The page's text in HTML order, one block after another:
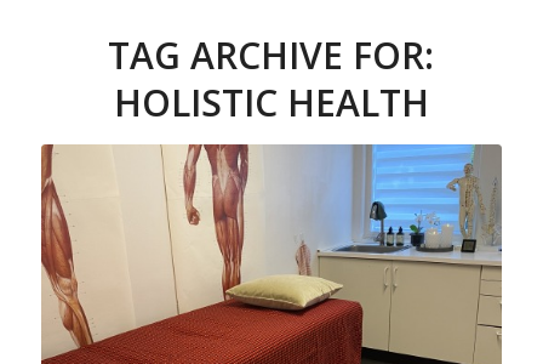
TAG ARCHIVE FOR:
HOLISTIC HEALTH